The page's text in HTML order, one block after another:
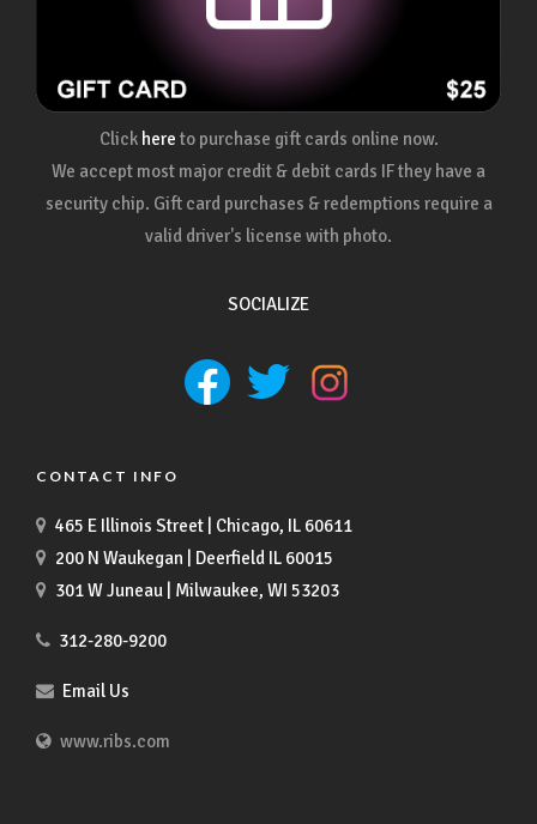
Click here to purchase gift cards online now.
We accept most major credit & debit cards IF they have a
security chip. Gift card purchases & redemptions require a
valid driver's license with photo.
SOCIALIZE
CONTACT INFO
465 E Illinois Street | Chicago, IL 60611
200 N Waukegan | Deerfield IL 60015
301 W Juneau | Milwaukee, WI 53203
312-280-9200
Email Us
www.ribs.com